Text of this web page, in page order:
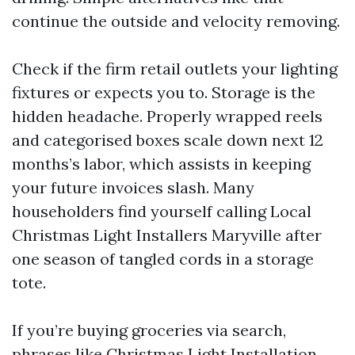
continue the outside and velocity removing.
Check if the firm retail outlets your lighting
fixtures or expects you to. Storage is the
hidden headache. Properly wrapped reels
and categorised boxes scale down next 12
months’s labor, which assists in keeping
your future invoices slash. Many
householders find yourself calling Local
Christmas Light Installers Maryville after
one season of tangled cords in a storage
tote.
If you’re buying groceries via search,